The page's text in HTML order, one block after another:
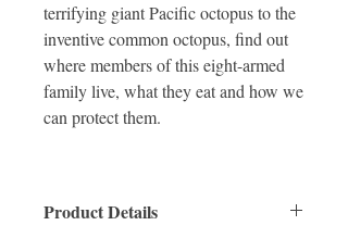
terrifying giant Pacific octopus to the
inventive common octopus, find out
where members of this eight-armed
family live, what they eat and how we
can protect them.
Product Details